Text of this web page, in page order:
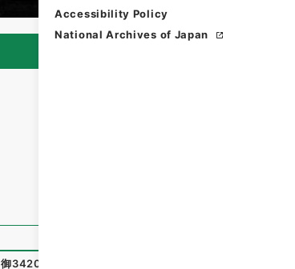
Accessibility Policy
National Archives of Japan
御34205100